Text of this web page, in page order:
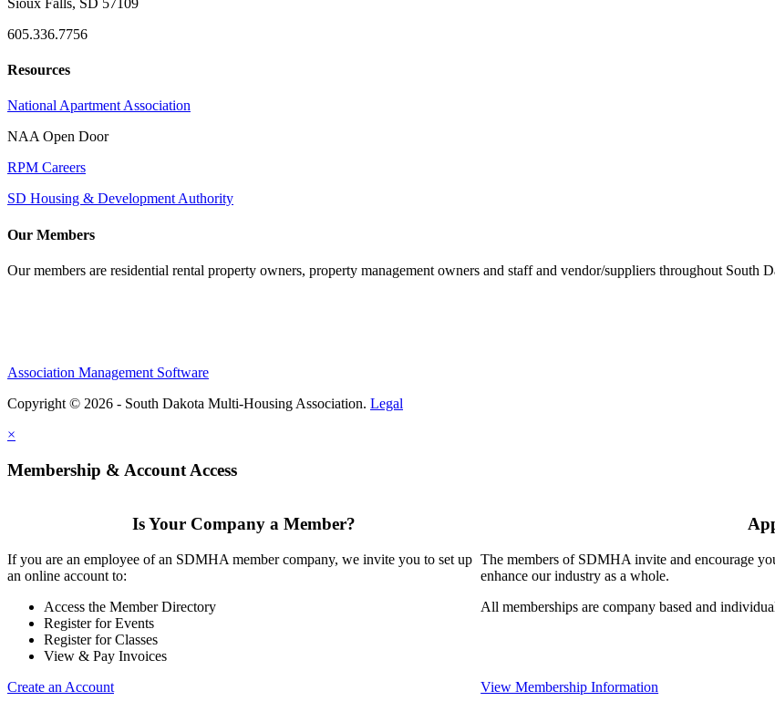
Sioux Falls, SD 57109
605.336.7756
Resources
National Apartment Association
NAA Open Door
RPM Careers
SD Housing & Development Authority
Our Members
Our members are residential rental property owners, property management owners and staff and vendor/suppliers throughout South
Association Management Software
Copyright © 2026 - South Dakota Multi-Housing Association. Legal
×
Membership & Account Access
Is Your Company a Member?
If you are an employee of an SDMHA member company, we invite you to set up
an online account to:
Access the Member Directory
Register for Events
Register for Classes
View & Pay Invoices
Create an Account
The members of SDMHA invite and encourage
enhance our industry as a whole.
All memberships are company based and
View Membership Information